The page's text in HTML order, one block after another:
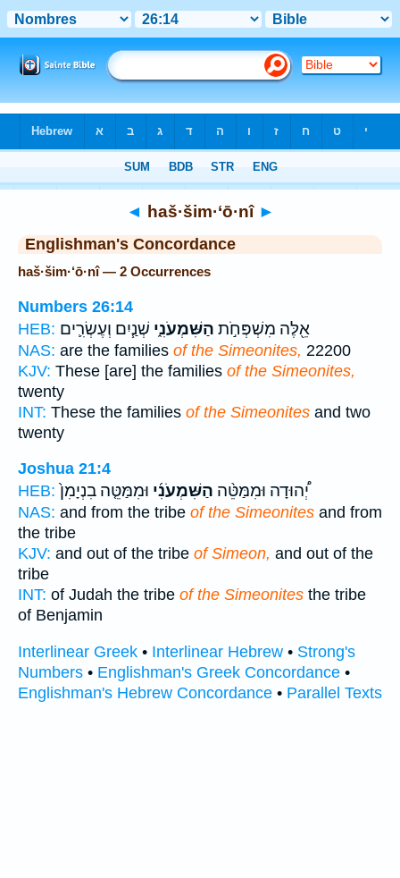
◄ haš·šim·‘ō·nî ►
Englishman's Concordance
haš·šim·‘ō·nî — 2 Occurrences
Numbers 26:14
HEB:
אֵ֖לֶּה מִשְׁפְּחֹ֣ת הַשִּׁמְעֹנִ֑י שְׁנַ֧יִם וְעֶשְׂרִ֛ים
NAS: are the families of the Simeonites, 22200
KJV: These [are] the families of the Simeonites,
twenty
INT: These the families of the Simeonites and two
twenty
Joshua 21:4
HEB:
יְ֠הוּדָה וּמִמַּטֵּ֨ה הַשִּׁמְעֹנִ֜י וּמִמַּטֵּ֤ה בִנְיָמִן֙
NAS: and from the tribe of the Simeonites and from
the tribe
KJV: and out of the tribe of Simeon, and out of the
tribe
INT: of Judah the tribe of the Simeonites the tribe
of Benjamin
Interlinear Greek • Interlinear Hebrew • Strong's
Numbers • Englishman's Greek Concordance •
Englishman's Hebrew Concordance • Parallel Texts